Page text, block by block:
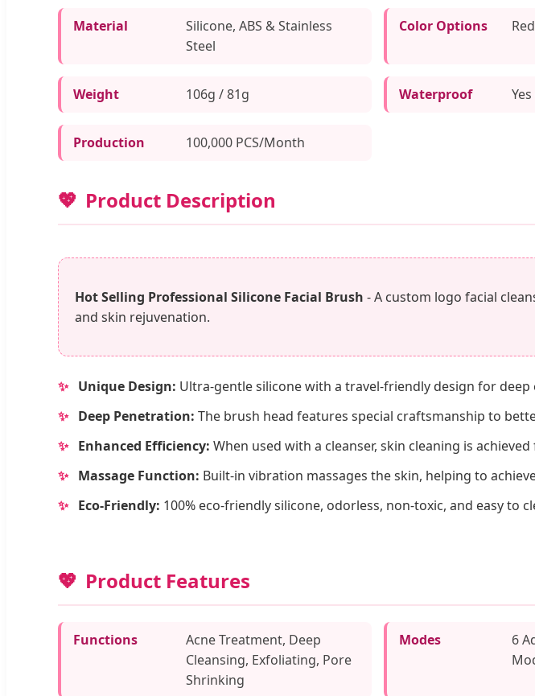
Material
Silicone, ABS & Stainless
Steel
Color Options
Weight 106g / 81g Waterproof
Production 100,000 PCS/Month
Product Description
Hot Selling Professional Silicone Facial Brush - A custom logo facial
and skin rejuvenation.
✨ Unique Design: Ultra-gentle silicone with a travel-friendly design for deep
✨ Deep Penetration: The brush head features special craftsmanship to
✨ Enhanced Efficiency: When used with a cleanser, skin cleaning is
✨ Massage Function: Built-in vibration massages the skin, helping to
✨ Eco-Friendly: 100% eco-friendly silicone, odorless, non-toxic, and easy to
Product Features
Functions
Acne Treatment, Deep
Cleansing, Exfoliating, Pore
Shrinking
Modes
6